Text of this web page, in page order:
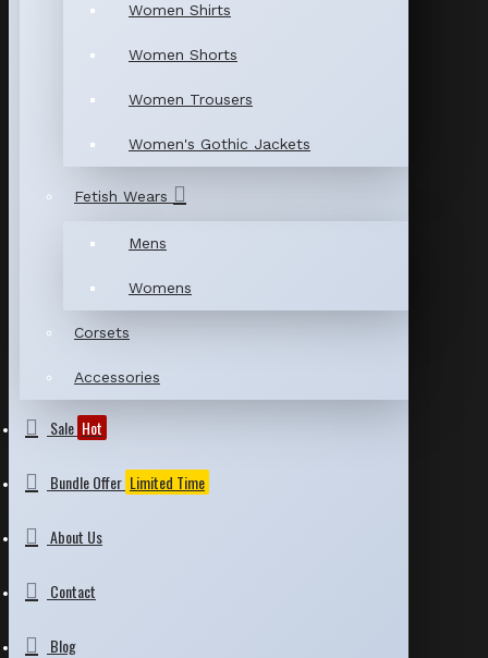
Women Shirts
Women Shorts
Women Trousers
Women's Gothic Jackets
Fetish Wears
Mens
Womens
Corsets
Accessories
Sale Hot
Bundle Offer Limited Time
About Us
Contact
Blog